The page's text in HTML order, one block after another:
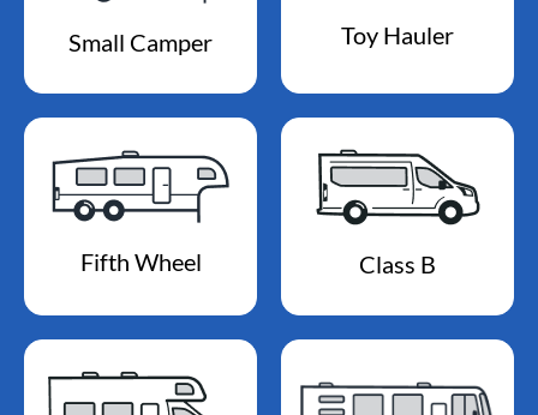
Small Camper Toy Hauler
Fifth Wheel Class B